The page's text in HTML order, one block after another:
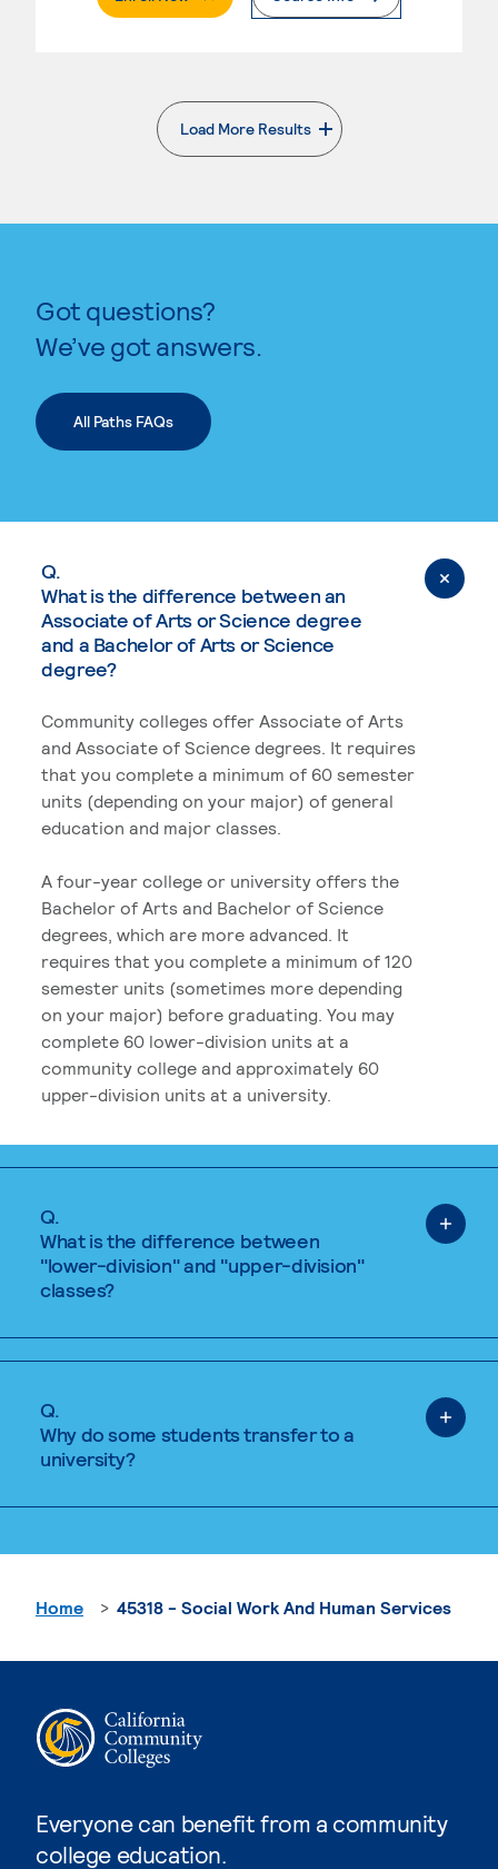
Load More Results
. External page
Got questions?
We’ve got answers.
All Paths FAQs
Q.
What is the difference between an
Associate of Arts or Science degree
and a Bachelor of Arts or Science
degree?
Community colleges offer Associate of Arts
and Associate of Science degrees. It requires
that you complete a minimum of 60 semester
units (depending on your major) of general
education and major classes.
A four-year college or university offers the
Bachelor of Arts and Bachelor of Science
degrees, which are more advanced. It
requires that you complete a minimum of 120
semester units (sometimes more depending
on your major) before graduating. You may
complete 60 lower-division units at a
community college and approximately 60
upper-division units at a university.
Q.
What is the difference between
"lower-division" and "upper-division"
classes?
Q.
Why do some students transfer to a
university?
Everyone can benefit from a community
college education.
Home 45318 - Social Work And Human Services